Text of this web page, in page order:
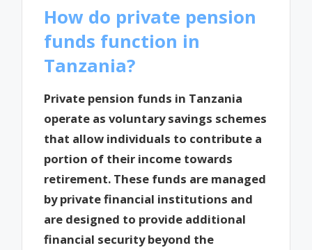
How do private pension
funds function in
Tanzania?
Private pension funds in Tanzania
operate as voluntary savings schemes
that allow individuals to contribute a
portion of their income towards
retirement. These funds are managed
by private financial institutions and
are designed to provide additional
financial security beyond the